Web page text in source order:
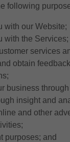
following
with our Website;
with the Services;
services
obtain
business
insight and
and other
purposes; and